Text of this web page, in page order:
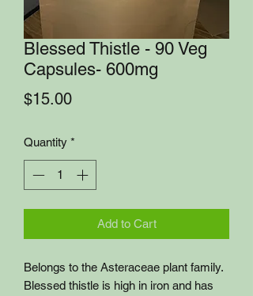
Blessed Thistle - 90 Veg
Capsules- 600mg
$15.00Price
Quantity *
Add to Cart
Belongs to the Asteraceae plant family.
Blessed thistle is high in iron and has